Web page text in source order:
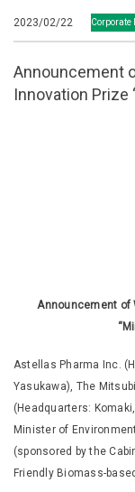
2023/02/22 Corporate
Announcement
Innovation Prize
Announcement of
Astellas Pharma Inc.
Yasukawa), The
(Headquarters:
Minister of
(sponsored by the
Friendly Biomass-